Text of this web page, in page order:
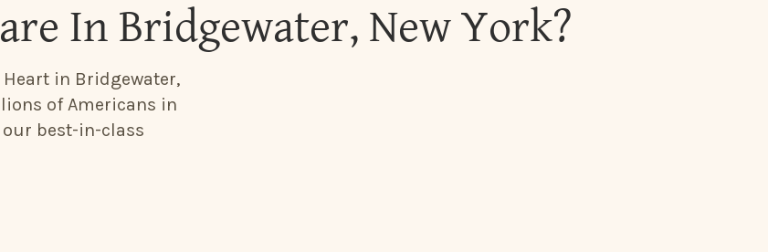
In Bridgewater, New York?
in Bridgewater,
of Americans in
best-in-class